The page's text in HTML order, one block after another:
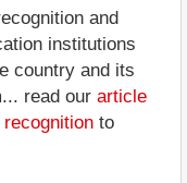
and
institutions
country and its
read our article
to